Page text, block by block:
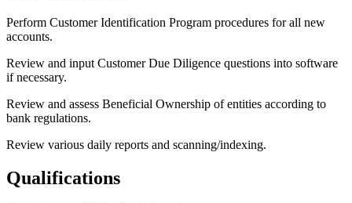
Perform Customer Identification Program procedures for all new
accounts.
Review and input Customer Due Diligence questions into software
if necessary.
Review and assess Beneficial Ownership of entities according to
bank regulations.
Review various daily reports and scanning/indexing.
Qualifications